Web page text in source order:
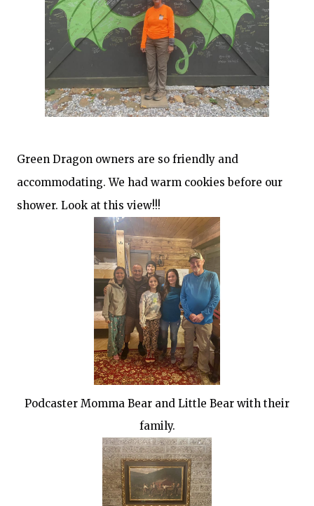
Green Dragon owners are so friendly and
accommodating. We had warm cookies before our
shower. Look at this view!!!
Podcaster Momma Bear and Little Bear with their
family.